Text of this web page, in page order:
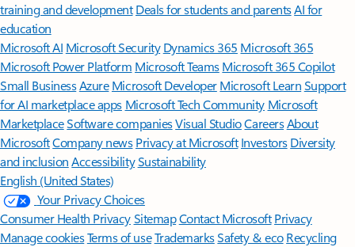
training and development Deals for students and parentsAI for
education
Microsoft AI Microsoft Security Dynamics 365 Microsoft 365
Microsoft Power Platform Microsoft TeamsMicrosoft 365 Copilot
Small BusinessAzure Microsoft DeveloperMicrosoft LearnSupport
for AI marketplace apps Microsoft Tech Community Microsoft
MarketplaceSoftware companiesVisual StudioCareersAbout
MicrosoftCompany news Privacy at Microsoft Investors Diversity
and inclusion AccessibilitySustainability
English (United States)
Your Privacy Choices
Consumer Health PrivacySitemapContact Microsoft Privacy
Manage cookiesTerms of useTrademarksSafety & eco Recycling